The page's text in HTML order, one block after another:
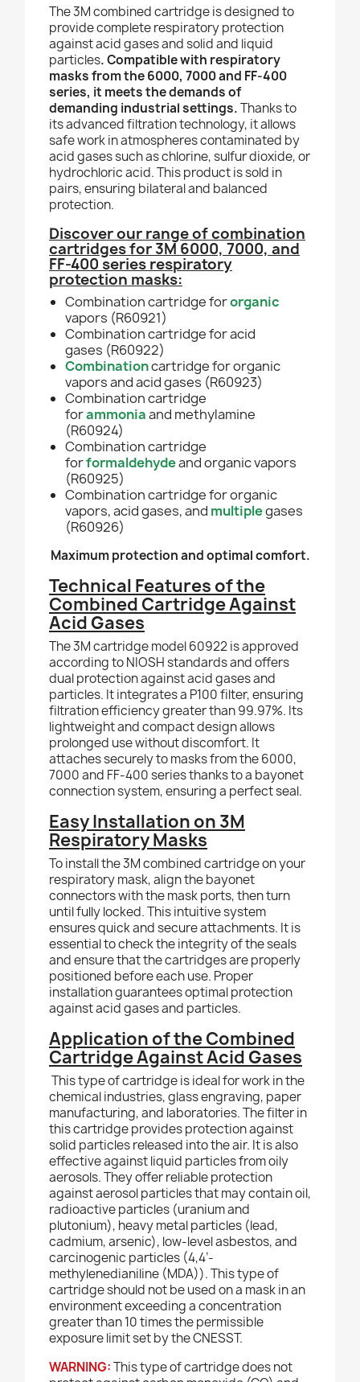
The 3M combined cartridge is designed to
provide complete respiratory protection
against acid gases and solid and liquid
particles. Compatible with respiratory
masks from the 6000, 7000 and FF-400
series, it meets the demands of
demanding industrial settings.Thanks to
its advanced filtration technology, it allows
safe work in atmospheres contaminated by
acid gases such as chlorine, sulfur dioxide, or
hydrochloric acid. This product is sold in
pairs, ensuring bilateral and balanced
protection.
Discover our range of combination
cartridges for 3M 6000, 7000, and
FF-400 series respiratory
protection masks:
Combination cartridge fororganic
vapors (R60921)
Combinationcartridge foracid
gases (R60922)
Combinationcartridge for organic
vapors and acid gases (R60923)
Combinationcartridge
forammoniaand methylamine
(R60924)
Combinationcartridge
forformaldehydeand organic vapors
(R60925)
Combinationcartridge for organic
vapors, acid gases, and multiplegases
(R60926)
Maximum protection and optimal comfort.
Technical Features of the
Combined Cartridge Against
Acid Gases
The 3M cartridge model 60922 is approved
according to NIOSH standards and offers
dual protection against acid gases and
particles. It integrates a P100 filter, ensuring
filtration efficiency greater than 99.97%. Its
lightweight and compact design allows
prolonged use without discomfort. It
attaches securely to masks from the 6000,
7000 and FF-400 series thanks to a bayonet
connection system, ensuring a perfect seal.
Easy Installation on 3M
Respiratory Masks
To install the 3M combined cartridge on your
respiratory mask, align the bayonet
connectors with the mask ports, then turn
until fully locked. This intuitive system
ensures quick and secure attachments. It is
essential to check the integrity of the seals
and ensure that the cartridges are properly
positioned before each use. Proper
installation guarantees optimal protection
against acid gases and particles.
Application of the Combined
Cartridge Against Acid Gases
This type of cartridge is ideal for work in the
chemical industries, glass engraving, paper
manufacturing, and laboratories. The filter in
this cartridge provides protection against
solid particles released into the air. It is also
effective against liquid particles from oily
aerosols. They offer reliable protection
against aerosol particles that may contain oil,
radioactive particles (uranium and
plutonium), heavy metal particles (lead,
cadmium, arsenic), low-level asbestos, and
carcinogenic particles (4,4’-
methylenedianiline (MDA)). This type of
cartridge should not be used on a mask in an
environment exceeding a concentration
greater than 10 times the permissible
exposure limit set by the CNESST.
WARNING:This type of cartridge does not